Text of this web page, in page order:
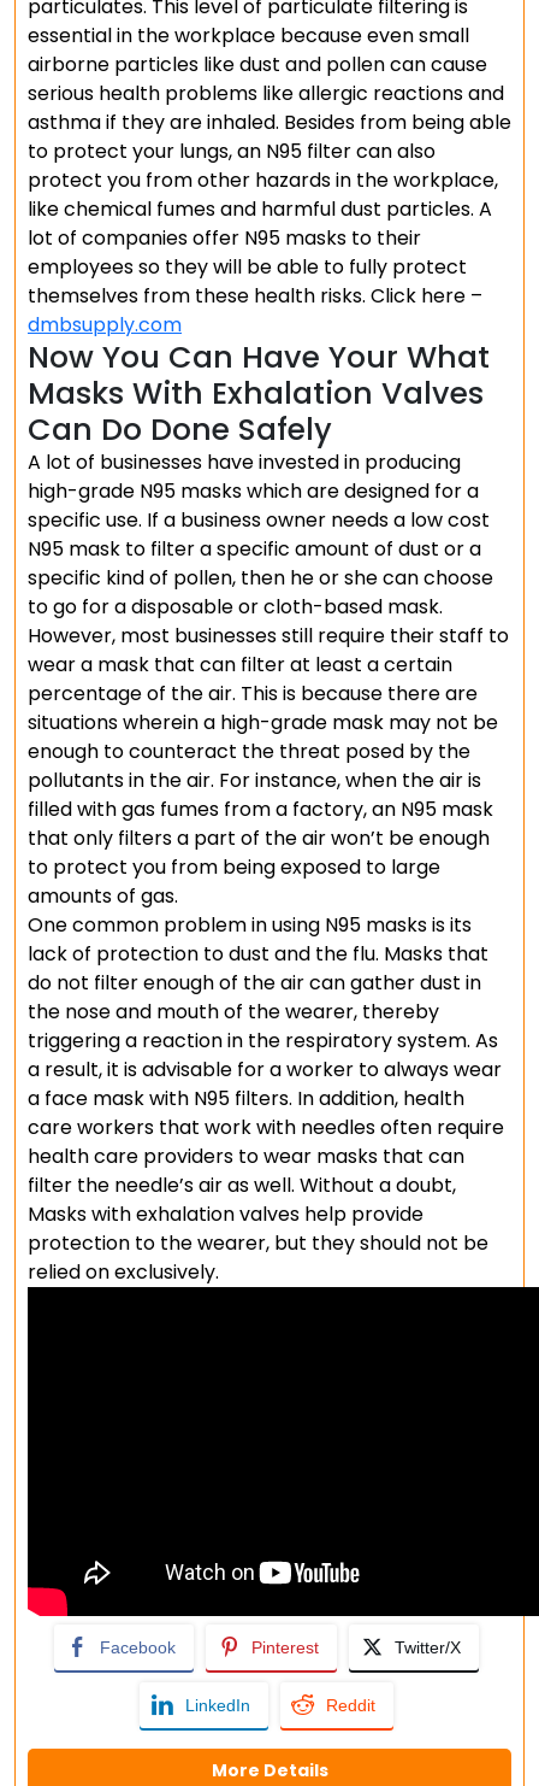
particulates. This level of particulate filtering is
essential in the workplace because even small
airborne particles like dust and pollen can cause
serious health problems like allergic reactions and
asthma if they are inhaled. Besides from being able
to protect your lungs, an N95 filter can also
protect you from other hazards in the workplace,
like chemical fumes and harmful dust particles. A
lot of companies offer N95 masks to their
employees so they will be able to fully protect
themselves from these health risks. Click here –
dmbsupply.com
Now You Can Have Your What
Masks With Exhalation Valves
Can Do Done Safely
A lot of businesses have invested in producing
high-grade N95 masks which are designed for a
specific use. If a business owner needs a low cost
N95 mask to filter a specific amount of dust or a
specific kind of pollen, then he or she can choose
to go for a disposable or cloth-based mask.
However, most businesses still require their staff to
wear a mask that can filter at least a certain
percentage of the air. This is because there are
situations wherein a high-grade mask may not be
enough to counteract the threat posed by the
pollutants in the air. For instance, when the air is
filled with gas fumes from a factory, an N95 mask
that only filters a part of the air won’t be enough
to protect you from being exposed to large
amounts of gas.
One common problem in using N95 masks is its
lack of protection to dust and the flu. Masks that
do not filter enough of the air can gather dust in
the nose and mouth of the wearer, thereby
triggering a reaction in the respiratory system. As
a result, it is advisable for a worker to always wear
a face mask with N95 filters. In addition, health
care workers that work with needles often require
health care providers to wear masks that can
filter the needle’s air as well. Without a doubt,
Masks with exhalation valves help provide
protection to the wearer, but they should not be
relied on exclusively.
Facebook Pinterest Twitter/X
LinkedIn Reddit
More Details